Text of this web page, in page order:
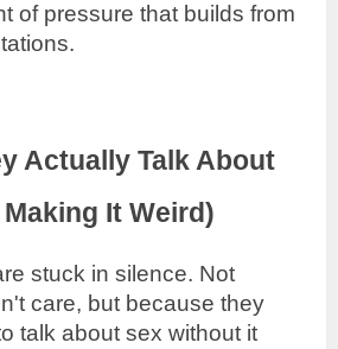
of pressure that builds from
Actually Talk About
It Weird)
stuck in silence. Not
care, but because they
talk about sex without it